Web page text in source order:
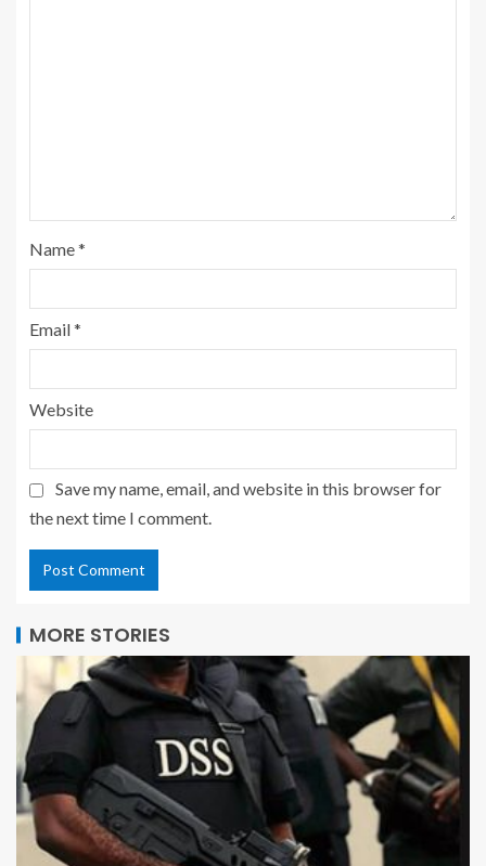
Name*
Email*
Website
Save my name, email, and website in this browser for
the next time I comment.
MORE STORIES